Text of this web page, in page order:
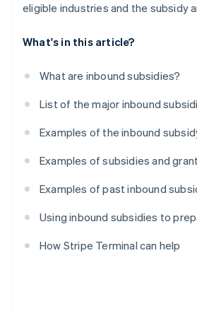
eligible industries and the subsidy
What's in this article?
What are inbound subsidies?
List of the major inbound
Examples of the inbound
Examples of subsidies and
Examples of past inbound
Using inbound subsidies to
How Stripe Terminal can help